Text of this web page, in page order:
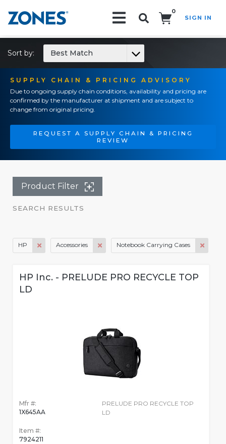
0
SIGN IN
SUPPLY CHAIN & PRICING ADVISORY
Due to ongoing supply chain conditions, availability and pricing are
confirmed by the manufacturer at shipment and are subject to
change from original pricing.
REQUEST A SUPPLY CHAIN & PRICING
REVIEW
Sort by: Best Match
Product Filter
SEARCH RESULTS
HP Accessories Notebook Carrying Cases
HP Inc. - PRELUDE PRO RECYCLE TOP
LD
Mfr #:
1X645AA
Item #:
7924211
PRELUDE PRO RECYCLE TOP
LD